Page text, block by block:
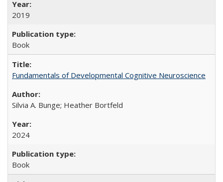
2019
Book
Fundamentals of Developmental Cognitive Neuroscience
Silvia A. Bunge; Heather Bortfeld
2024
Book